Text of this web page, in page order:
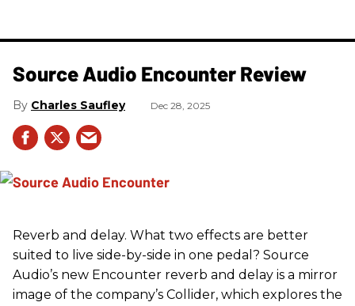
Source Audio Encounter Review
Charles Saufley Dec 28, 2025
Reverb and delay. What two effects are better
suited to live side-by-side in one pedal? Source
Audio’s new Encounter reverb and delay is a mirror
image of the company’s Collider, which explores the